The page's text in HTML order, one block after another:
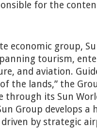
for the
economic group,
tourism,
and aviation.
the lands,” the
through its Sun
Group develops a
driven by strategic